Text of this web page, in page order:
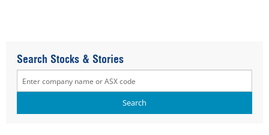
Search Stocks & Stories